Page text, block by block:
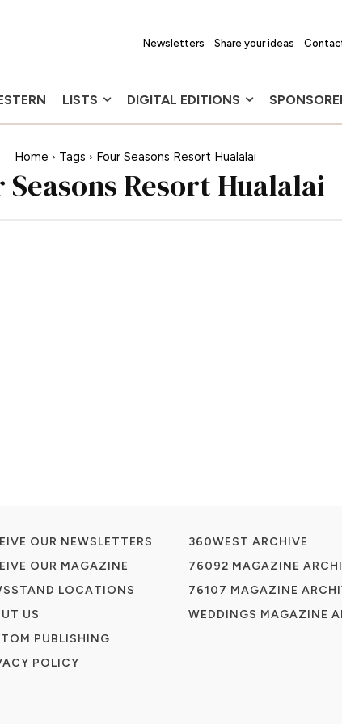
Newsletters Share your ideas
LISTS DIGITAL EDITIONS
Home Tags Four Seasons Resort Hualalai
Seasons Resort Hualalai
OUR NEWSLETTERS
OUR MAGAZINE
LOCATIONS
US
PUBLISHING
POLICY
360WEST ARCHIVE
76092 MAGAZINE
76107 MAGAZINE
WEDDINGS MAGAZINE